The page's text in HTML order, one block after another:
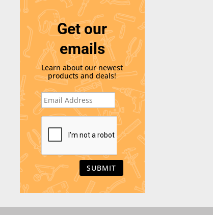
Get our
emails
Learn about our newest
products and deals!
E
m
a
i
C
P
T
C
H
A